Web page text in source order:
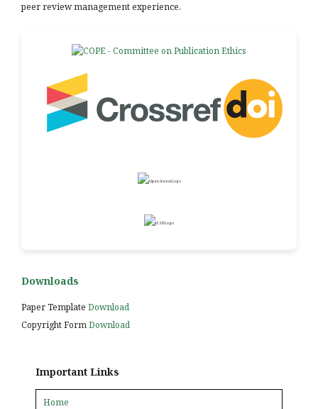
peer review management experience.
Downloads
Paper Template Download
Copyright FormDownload
Important Links
Home